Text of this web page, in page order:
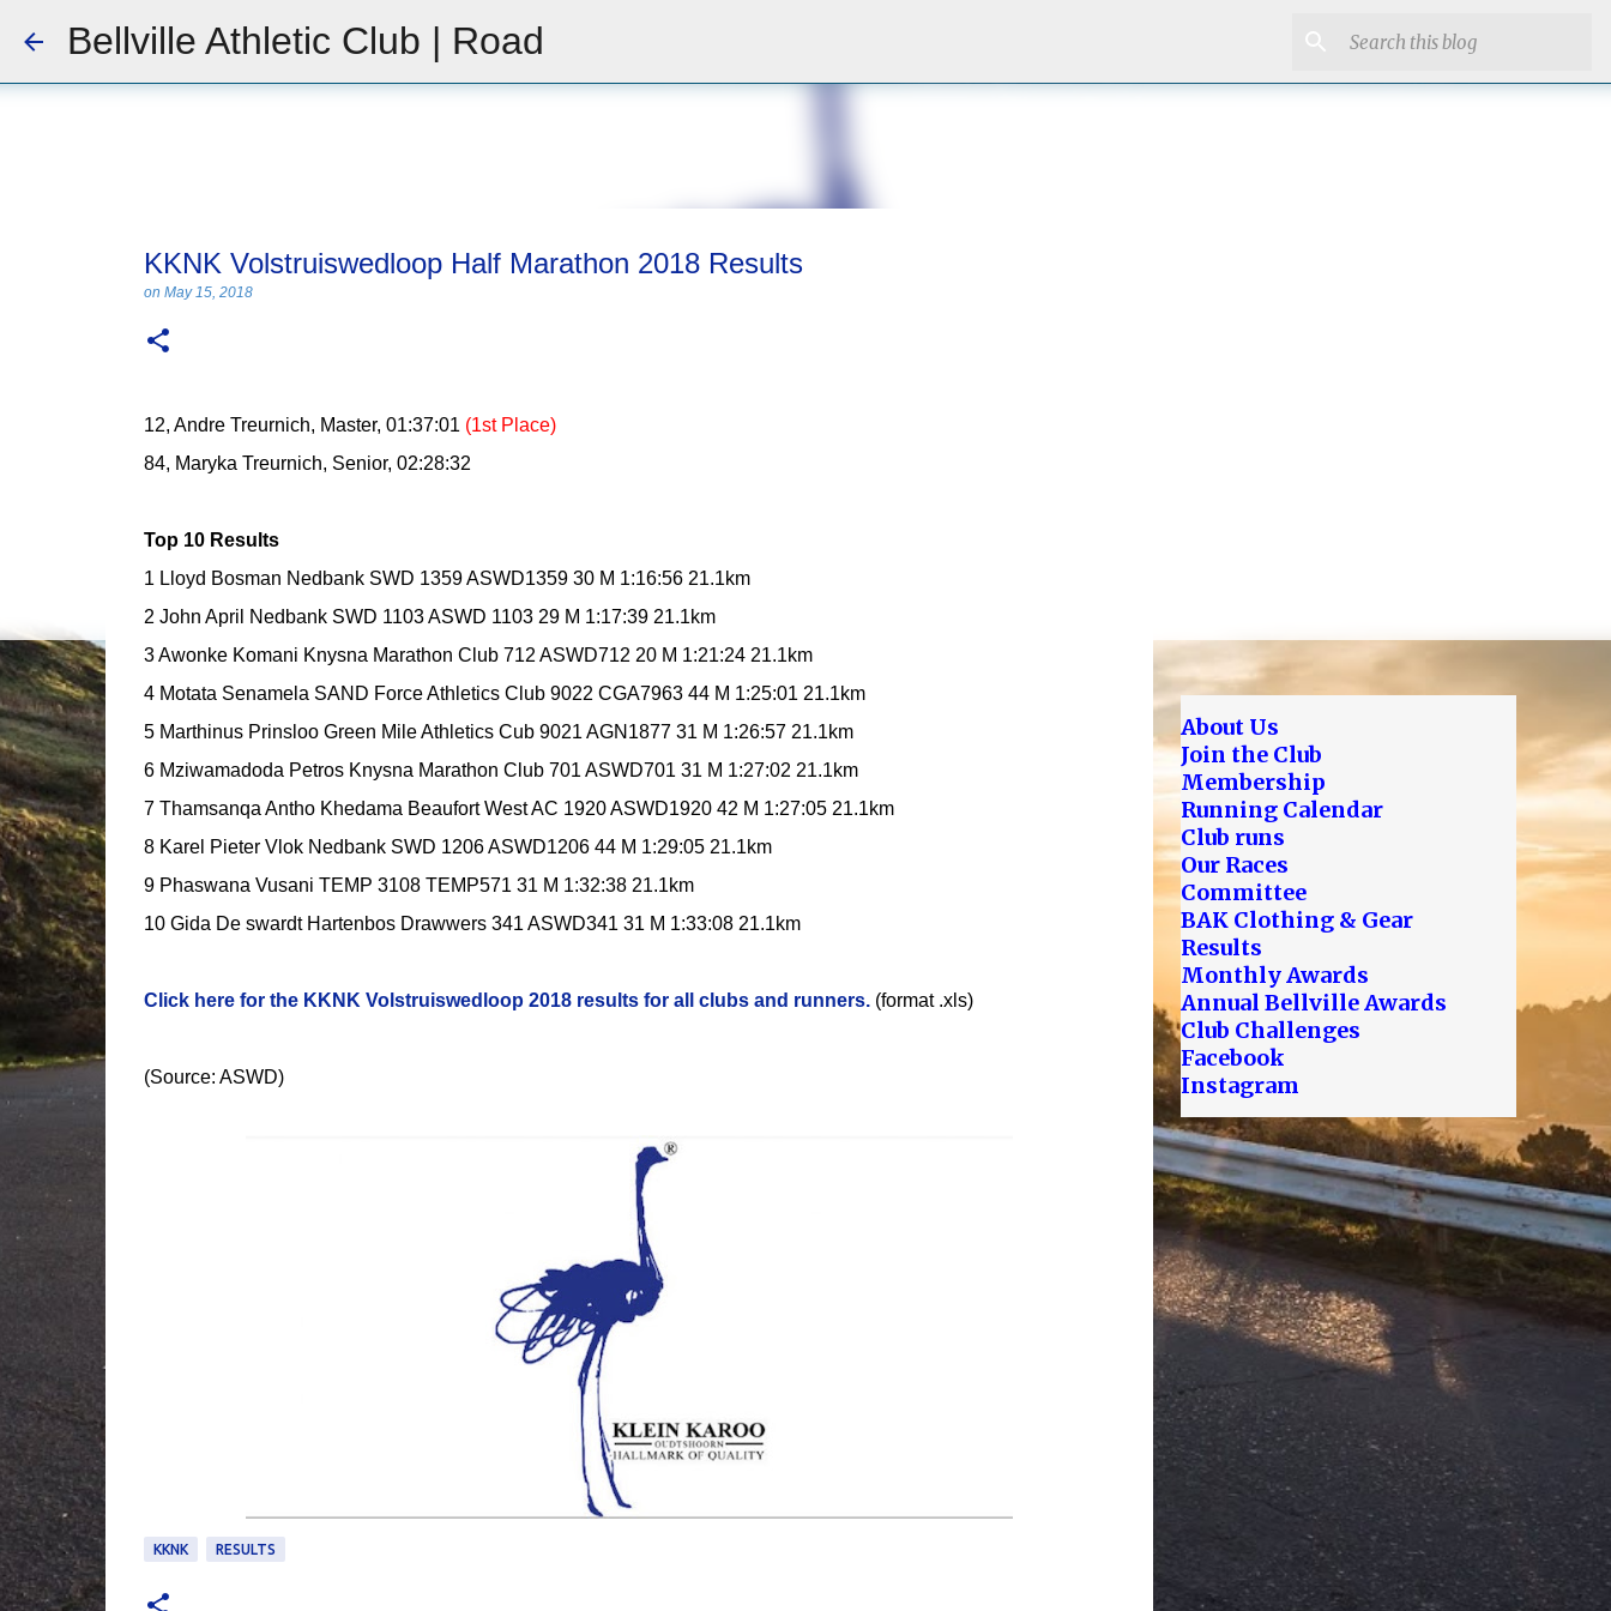
Bellville Athletic Club | Road
KKNK Volstruiswedloop Half Marathon 2018 Results
on May 15, 2018
12, Andre Treurnich, Master, 01:37:01 (1st Place)
84, Maryka Treurnich, Senior, 02:28:32
Top 10 Results
1 Lloyd Bosman Nedbank SWD 1359 ASWD1359 30 M 1:16:56 21.1km
2 John April Nedbank SWD 1103 ASWD 1103 29 M 1:17:39 21.1km
3 Awonke Komani Knysna Marathon Club 712 ASWD712 20 M 1:21:24 21.1km
4 Motata Senamela SAND Force Athletics Club 9022 CGA7963 44 M 1:25:01 21.1km
5 Marthinus Prinsloo Green Mile Athletics Cub 9021 AGN1877 31 M 1:26:57 21.1km
6 Mziwamadoda Petros Knysna Marathon Club 701 ASWD701 31 M 1:27:02 21.1km
7 Thamsanqa Antho Khedama Beaufort West AC 1920 ASWD1920 42 M 1:27:05 21.1km
8 Karel Pieter Vlok Nedbank SWD 1206 ASWD1206 44 M 1:29:05 21.1km
9 Phaswana Vusani TEMP 3108 TEMP571 31 M 1:32:38 21.1km
10 Gida De swardt Hartenbos Drawwers 341 ASWD341 31 M 1:33:08 21.1km
Click here for the KKNK Volstruiswedloop 2018 results for all clubs and runners.(format .xls)
(Source: ASWD)
KKNK RESULTS
About Us
Join the Club
Membership
Running Calendar
Club runs
Our Races
Committee
BAK Clothing & Gear
Results
Monthly Awards
Annual Bellville Awards
Club Challenges
Facebook
Instagram